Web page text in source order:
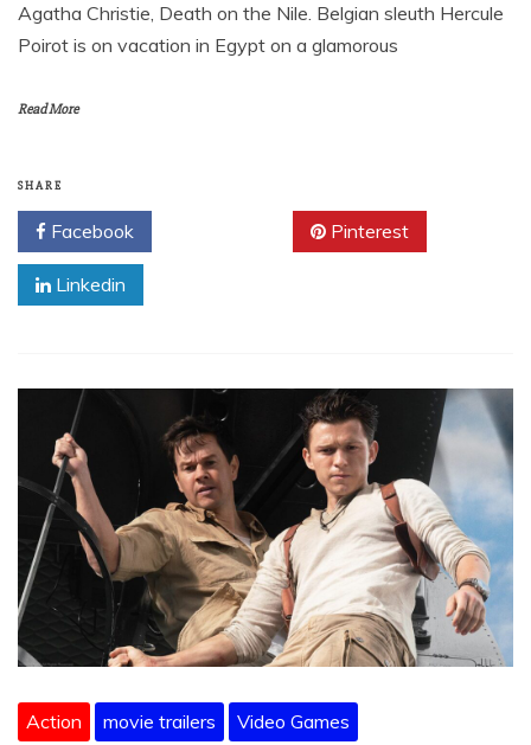
Agatha Christie, Death on the Nile. Belgian sleuth Hercule
Poirot is on vacation in Egypt on a glamorous
Read More
SHARE
Facebook Pinterest
Linkedin
Action movie trailers Video Games